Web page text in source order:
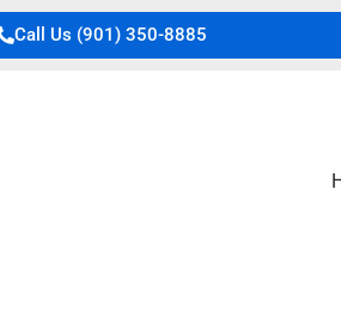
Call Us (901) 350-8885